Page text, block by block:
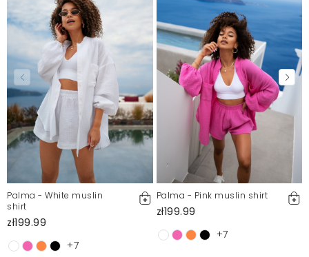
Palma - White muslin
shirt
zł199.99
+7
Palma - Pink muslin shirt
zł199.99
+7